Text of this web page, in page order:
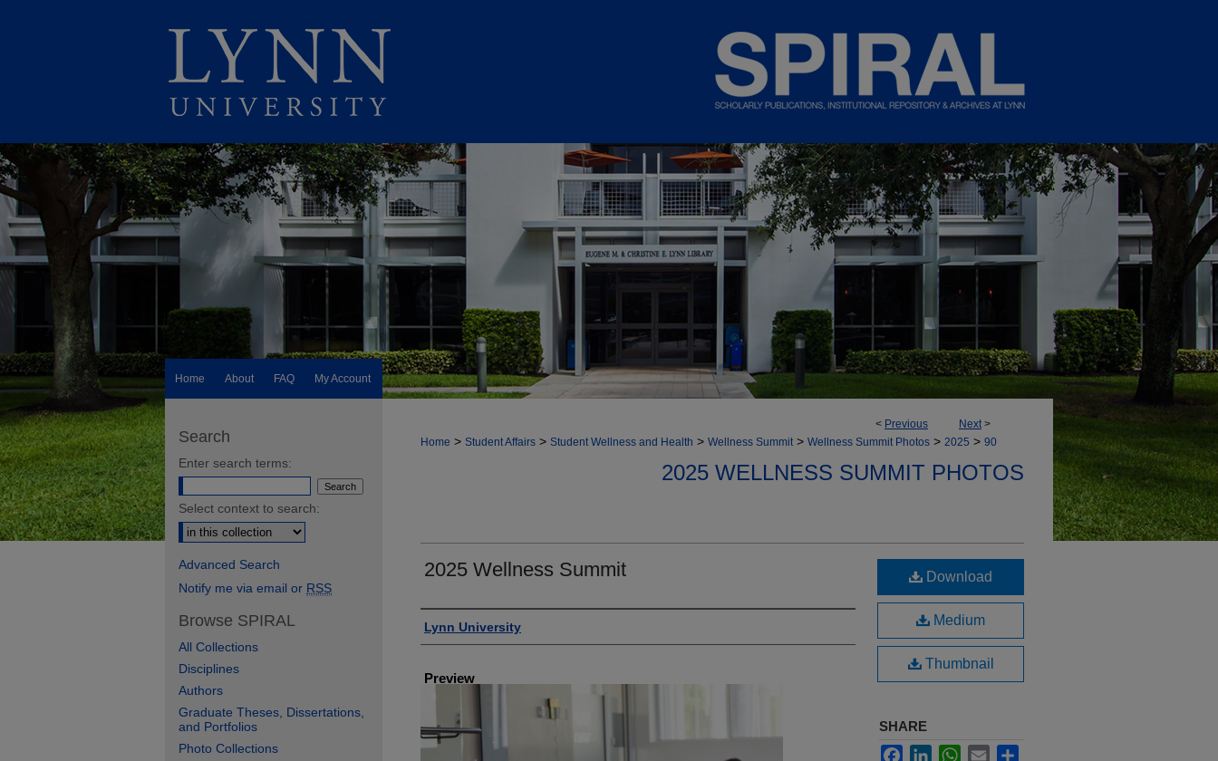
Home About FAQ My Account
< Previous Next>
Home > Student Affairs > Student Wellness and Health > Wellness Summit > Wellness Summit Photos > 2025 > 90
2025 WELLNESS SUMMIT PHOTOS
2025 Wellness Summit
Creator
Lynn University
Preview
Download
Medium
Thumbnail
SHARE
FacebookLinkedInWhatsApp
Email
Search
Enter search terms:
Select context to search:
Advanced Search
Notify me via email or RSS
Browse SPIRAL
All Collections
Disciplines
Authors
Graduate Theses, Dissertations,
and Portfolios
Photo Collections